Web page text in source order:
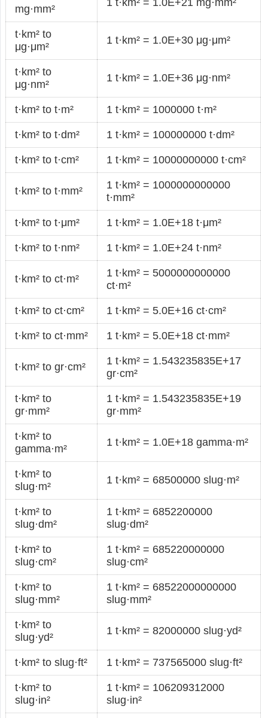
mg·mm²
t·km² to
μg·μm²
1 t·km² = 1.0E+30 μg·μm²
t·km² to
μg·nm²
1 t·km² = 1.0E+36 μg·nm²
t·km² to t·m² 1 t·km² = 1000000 t·m²
t·km² to t·dm² 1 t·km² = 100000000 t·dm²
t·km² to t·cm² 1 t·km² = 10000000000 t·cm²
t·km² to t·mm²
1 t·km² = 1000000000000
t·mm²
t·km² to t·μm² 1 t·km² = 1.0E+18 t·μm²
t·km² to t·nm² 1 t·km² = 1.0E+24 t·nm²
t·km² to ct·m²
1 t·km² = 5000000000000
ct·m²
t·km² to ct·cm² 1 t·km² = 5.0E+16 ct·cm²
t·km² to ct·mm² 1 t·km² = 5.0E+18 ct·mm²
t·km² to gr·cm²
1 t·km² = 1.543235835E+17
gr·cm²
t·km² to
gr·mm²
1 t·km² = 1.543235835E+19
gr·mm²
t·km² to
gamma·m²
1 t·km² = 1.0E+18 gamma·m²
t·km² to
slug·m²
1 t·km² = 68500000 slug·m²
t·km² to
slug·dm²
1 t·km² = 6852200000
slug·dm²
t·km² to
slug·cm²
1 t·km² = 685220000000
slug·cm²
t·km² to
slug·mm²
1 t·km² = 68522000000000
slug·mm²
t·km² to
slug·yd²
1 t·km² = 82000000 slug·yd²
t·km² to slug·ft² 1 t·km² = 737565000 slug·ft²
t·km² to
slug·in²
1 t·km² = 106209312000
slug·in²